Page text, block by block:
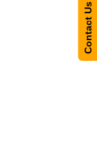
Contact Us